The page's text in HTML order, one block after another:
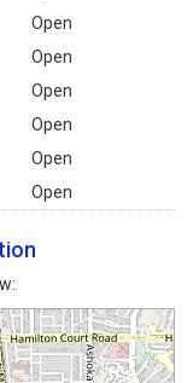
Open
Open
Open
Open
Open
Open